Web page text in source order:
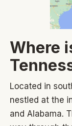
Where
Located in
nestled at the
and Alabama.